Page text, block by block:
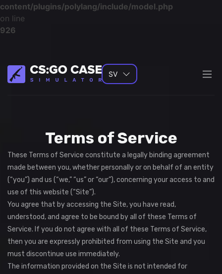
content/plugins/polylang/include/model.php
on line
926
SV
Terms of Service
These Terms of Service constitute a legally binding agreement
made between you, whether personally or on behalf of an entity
(“you”) and us (“we,” “us” or “our”), concerning your access to and
use of this website (“Site”).
You agree that by accessing the Site, you have read,
understood, and agree to be bound by all of these Terms of
Service. If you do not agree with all of these Terms of Service,
then you are expressly prohibited from using the Site and you
must discontinue use immediately.
The information provided on the Site is not intended for